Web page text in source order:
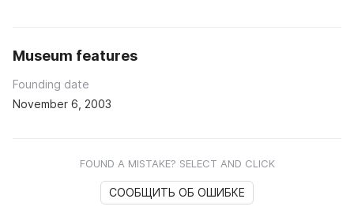
Museum features
Founding date
November 6, 2003
FOUND A MISTAKE? SELECT AND CLICK
СООБЩИТЬ ОБ ОШИБКЕ